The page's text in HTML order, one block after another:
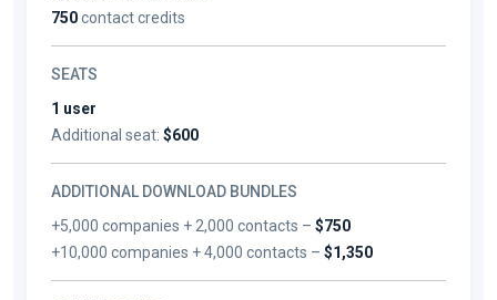
750contact credits
SEATS
1 user
Additional seat: $600
ADDITIONAL DOWNLOAD BUNDLES
+5,000 companies + 2,000 contacts –$750
+10,000 companies + 4,000 contacts –$1,350